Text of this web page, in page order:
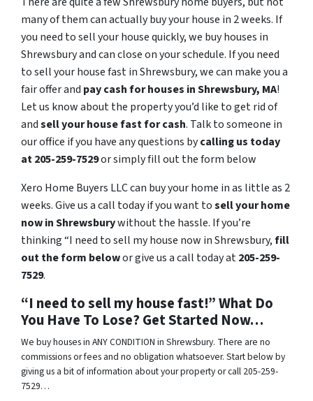
many of them can actually buy your house in 2 weeks. If
you need to sell your house quickly, we buy houses in
Shrewsbury and can close on your schedule. If you need
to sell your house fast in Shrewsbury, we can make you a
fair offer and pay cash for houses inShrewsbury, MA!
Let us know about the property you’d like to get rid of
andsell your house fast for cash. Talk to someone in
our office if you have any questions bycalling us today
at 205-259-7529or simply fill out the form below
Xero Home Buyers LLC can buy your home in as little as 2
weeks. Give us a call today if you want tosell your home
now in Shrewsburywithout the hassle. If you’re
thinking “I need to sell my house now in Shrewsbury,fill
out the form belowor give us a call today at205-259-
7529.
“I need to sell my house fast!” What Do
You Have To Lose? Get Started Now…
We buy houses in ANY CONDITION in Shrewsbury. There are no
commissions or fees and no obligation whatsoever. Start below by
giving us a bit of information about your property or call 205-259-
7529…